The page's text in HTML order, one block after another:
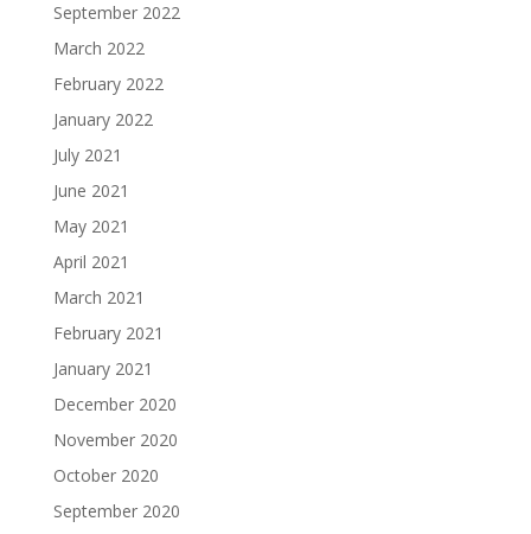
September 2022
March 2022
February 2022
January 2022
July 2021
June 2021
May 2021
April 2021
March 2021
February 2021
January 2021
December 2020
November 2020
October 2020
September 2020